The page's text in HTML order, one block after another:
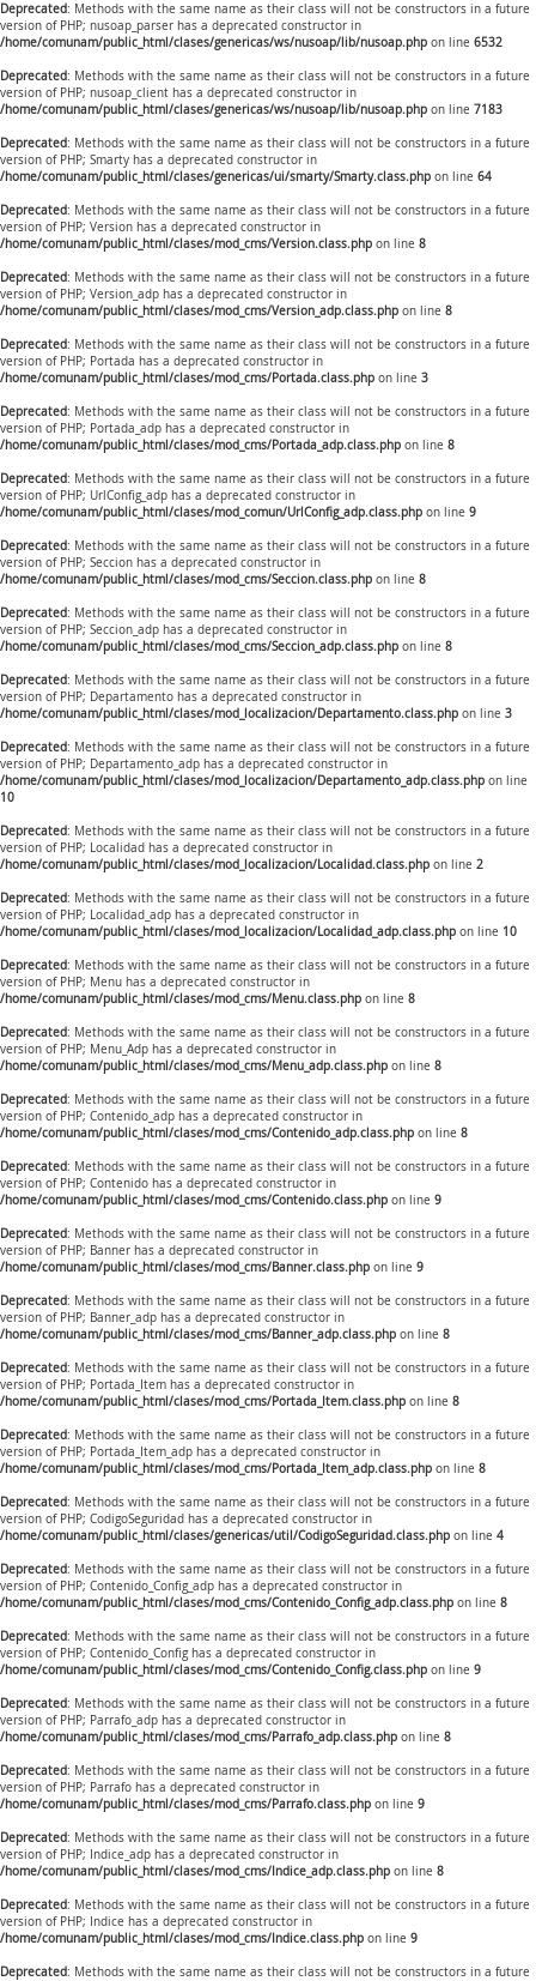
Deprecated: Methods with the same name as their class will not be constructors in a future
version of PHP; nusoap_parser has a deprecated constructor in
/home/comunam/public_html/clases/genericas/ws/nusoap/lib/nusoap.php on line 6532
Deprecated: Methods with the same name as their class will not be constructors in a future
version of PHP; nusoap_client has a deprecated constructor in
/home/comunam/public_html/clases/genericas/ws/nusoap/lib/nusoap.php on line 7183
Deprecated: Methods with the same name as their class will not be constructors in a future
version of PHP; Smarty has a deprecated constructor in
/home/comunam/public_html/clases/genericas/ui/smarty/Smarty.class.php on line 64
Deprecated: Methods with the same name as their class will not be constructors in a future
version of PHP; Version has a deprecated constructor in
/home/comunam/public_html/clases/mod_cms/Version.class.php on line 8
Deprecated: Methods with the same name as their class will not be constructors in a future
version of PHP; Version_adp has a deprecated constructor in
/home/comunam/public_html/clases/mod_cms/Version_adp.class.php on line 8
Deprecated: Methods with the same name as their class will not be constructors in a future
version of PHP; Portada has a deprecated constructor in
/home/comunam/public_html/clases/mod_cms/Portada.class.php on line 3
Deprecated: Methods with the same name as their class will not be constructors in a future
version of PHP; Portada_adp has a deprecated constructor in
/home/comunam/public_html/clases/mod_cms/Portada_adp.class.php on line 8
Deprecated: Methods with the same name as their class will not be constructors in a future
version of PHP; UrlConfig_adp has a deprecated constructor in
/home/comunam/public_html/clases/mod_comun/UrlConfig_adp.class.php on line 9
Deprecated: Methods with the same name as their class will not be constructors in a future
version of PHP; Seccion has a deprecated constructor in
/home/comunam/public_html/clases/mod_cms/Seccion.class.php on line 8
Deprecated: Methods with the same name as their class will not be constructors in a future
version of PHP; Seccion_adp has a deprecated constructor in
/home/comunam/public_html/clases/mod_cms/Seccion_adp.class.php on line 8
Deprecated: Methods with the same name as their class will not be constructors in a future
version of PHP; Departamento has a deprecated constructor in
/home/comunam/public_html/clases/mod_localizacion/Departamento.class.php on line 3
Deprecated: Methods with the same name as their class will not be constructors in a future
version of PHP; Departamento_adp has a deprecated constructor in
/home/comunam/public_html/clases/mod_localizacion/Departamento_adp.class.php on line
10
Deprecated: Methods with the same name as their class will not be constructors in a future
version of PHP; Localidad has a deprecated constructor in
/home/comunam/public_html/clases/mod_localizacion/Localidad.class.php on line 2
Deprecated: Methods with the same name as their class will not be constructors in a future
version of PHP; Localidad_adp has a deprecated constructor in
/home/comunam/public_html/clases/mod_localizacion/Localidad_adp.class.php on line 10
Deprecated: Methods with the same name as their class will not be constructors in a future
version of PHP; Menu has a deprecated constructor in
/home/comunam/public_html/clases/mod_cms/Menu.class.php on line 8
Deprecated: Methods with the same name as their class will not be constructors in a future
version of PHP; Menu_Adp has a deprecated constructor in
/home/comunam/public_html/clases/mod_cms/Menu_adp.class.php on line 8
Deprecated: Methods with the same name as their class will not be constructors in a future
version of PHP; Contenido_adp has a deprecated constructor in
/home/comunam/public_html/clases/mod_cms/Contenido_adp.class.php on line 8
Deprecated: Methods with the same name as their class will not be constructors in a future
version of PHP; Contenido has a deprecated constructor in
/home/comunam/public_html/clases/mod_cms/Contenido.class.php on line 9
Deprecated: Methods with the same name as their class will not be constructors in a future
version of PHP; Banner has a deprecated constructor in
/home/comunam/public_html/clases/mod_cms/Banner.class.php on line 9
Deprecated: Methods with the same name as their class will not be constructors in a future
version of PHP; Banner_adp has a deprecated constructor in
/home/comunam/public_html/clases/mod_cms/Banner_adp.class.php on line 8
Deprecated: Methods with the same name as their class will not be constructors in a future
version of PHP; Portada_Item has a deprecated constructor in
/home/comunam/public_html/clases/mod_cms/Portada_Item.class.php on line 8
Deprecated: Methods with the same name as their class will not be constructors in a future
version of PHP; Portada_Item_adp has a deprecated constructor in
/home/comunam/public_html/clases/mod_cms/Portada_Item_adp.class.php on line 8
Deprecated: Methods with the same name as their class will not be constructors in a future
version of PHP; CodigoSeguridad has a deprecated constructor in
/home/comunam/public_html/clases/genericas/util/CodigoSeguridad.class.php on line 4
Deprecated: Methods with the same name as their class will not be constructors in a future
version of PHP; Contenido_Config_adp has a deprecated constructor in
/home/comunam/public_html/clases/mod_cms/Contenido_Config_adp.class.php on line 8
Deprecated: Methods with the same name as their class will not be constructors in a future
version of PHP; Contenido_Config has a deprecated constructor in
/home/comunam/public_html/clases/mod_cms/Contenido_Config.class.php on line 9
Deprecated: Methods with the same name as their class will not be constructors in a future
version of PHP; Parrafo_adp has a deprecated constructor in
/home/comunam/public_html/clases/mod_cms/Parrafo_adp.class.php on line 8
Deprecated: Methods with the same name as their class will not be constructors in a future
version of PHP; Parrafo has a deprecated constructor in
/home/comunam/public_html/clases/mod_cms/Parrafo.class.php on line 9
Deprecated: Methods with the same name as their class will not be constructors in a future
version of PHP; Indice_adp has a deprecated constructor in
/home/comunam/public_html/clases/mod_cms/Indice_adp.class.php on line 8
Deprecated: Methods with the same name as their class will not be constructors in a future
version of PHP; Indice has a deprecated constructor in
/home/comunam/public_html/clases/mod_cms/Indice.class.php on line 9
Deprecated: Methods with the same name as their class will not be constructors in a future